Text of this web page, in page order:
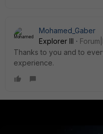
Mohamed_Gaber
Explorer III
Thanks to you and to
experience.